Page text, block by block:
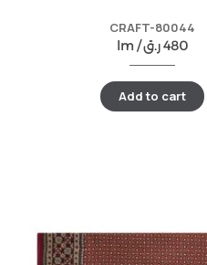
CRAFT-80044
lm /
480ر.ق
Add to cart